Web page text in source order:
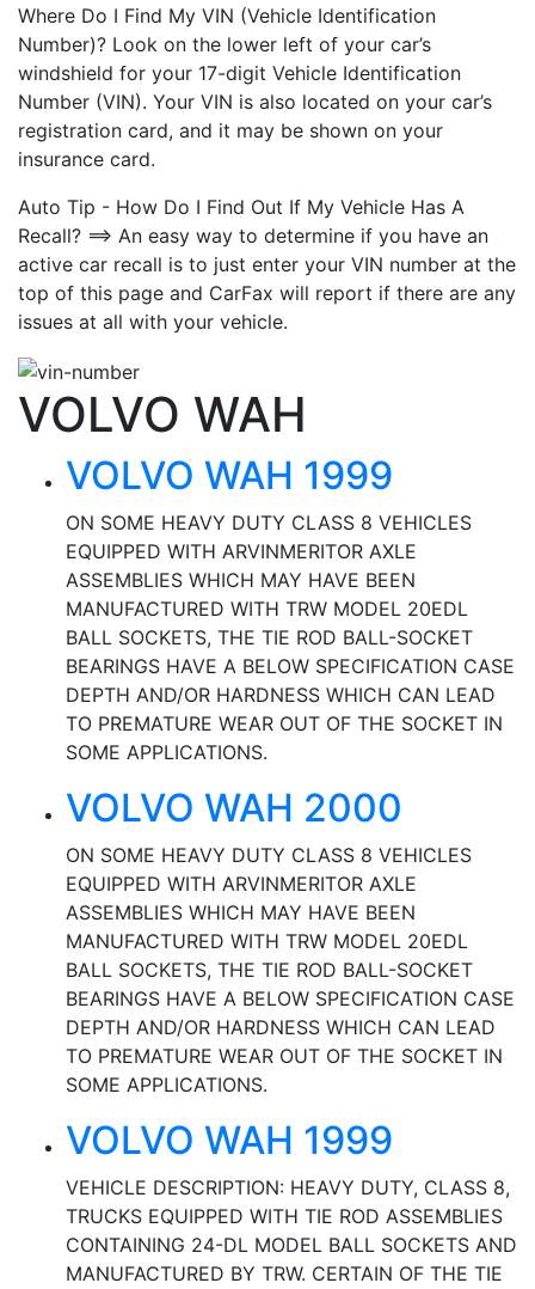
Where Do I Find My VIN (Vehicle Identification
Number)? Look on the lower left of your car’s
windshield for your 17-digit Vehicle Identification
Number (VIN). Your VIN is also located on your car’s
registration card, and it may be shown on your
insurance card.
Auto Tip - How Do I Find Out If My Vehicle Has A
Recall? ==> An easy way to determine if you have an
active car recall is to just enter your VIN number at the
top of this page and CarFax will report if there are any
issues at all with your vehicle.
VOLVO WAH
VOLVO WAH 1999
ON SOME HEAVY DUTY CLASS 8 VEHICLES
EQUIPPED WITH ARVINMERITOR AXLE
ASSEMBLIES WHICH MAY HAVE BEEN
MANUFACTURED WITH TRW MODEL 20EDL
BALL SOCKETS, THE TIE ROD BALL-SOCKET
BEARINGS HAVE A BELOW SPECIFICATION CASE
DEPTH AND/OR HARDNESS WHICH CAN LEAD
TO PREMATURE WEAR OUT OF THE SOCKET IN
SOME APPLICATIONS.
VOLVO WAH 2000
ON SOME HEAVY DUTY CLASS 8 VEHICLES
EQUIPPED WITH ARVINMERITOR AXLE
ASSEMBLIES WHICH MAY HAVE BEEN
MANUFACTURED WITH TRW MODEL 20EDL
BALL SOCKETS, THE TIE ROD BALL-SOCKET
BEARINGS HAVE A BELOW SPECIFICATION CASE
DEPTH AND/OR HARDNESS WHICH CAN LEAD
TO PREMATURE WEAR OUT OF THE SOCKET IN
SOME APPLICATIONS.
VOLVO WAH 1999
VEHICLE DESCRIPTION: HEAVY DUTY, CLASS 8,
TRUCKS EQUIPPED WITH TIE ROD ASSEMBLIES
CONTAINING 24-DL MODEL BALL SOCKETS AND
MANUFACTURED BY TRW. CERTAIN OF THE TIE